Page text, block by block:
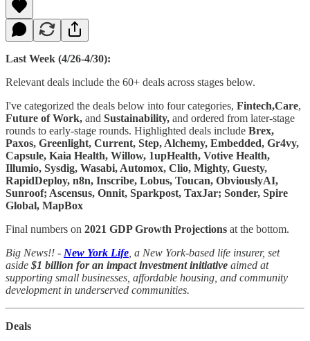
Last Week (4/26-4/30):
Relevant deals include the 60+ deals across stages below.
I've categorized the deals below into four categories, Fintech,Care,
Future of Work, and Sustainability, and ordered from later-stage
rounds to early-stage rounds. Highlighted deals include Brex,
Paxos, Greenlight, Current, Step, Alchemy, Embedded, Gr4vy,
Capsule, Kaia Health, Willow, 1upHealth, Votive Health,
Illumio, Sysdig, Wasabi, Automox, Clio, Mighty, Guesty,
RapidDeploy, n8n, Inscribe, Lobus, Toucan, ObviouslyAI,
Sunroof; Ascensus, Onnit, Sparkpost, TaxJar; Sonder, Spire
Global, MapBox
Final numbers on 2021 GDP Growth Projections at the bottom.
Big News!! - New York Life , a New York-based life insurer, set
aside $1 billion for an impact investment initiative aimed at
supporting small businesses, affordable housing, and community
development in underserved communities.
Deals